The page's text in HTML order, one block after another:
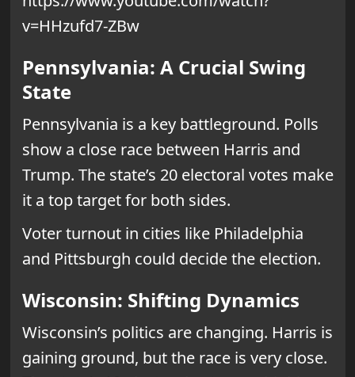
v=HHzufd7-ZBw
Pennsylvania: A Crucial Swing
State
Pennsylvania is a key battleground. Polls
show a close race between Harris and
Trump. The state’s 20 electoral votes make
it a top target for both sides.
Voter turnout in cities like Philadelphia
and Pittsburgh could decide the election.
Wisconsin: Shifting Dynamics
Wisconsin’s politics are changing. Harris is
gaining ground, but the race is very close.